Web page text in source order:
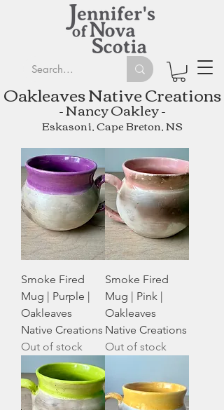
Oakleaves Native Creations
- Nancy Oakley -
Eskasoni, Cape Breton, NS
Smoke Fired
Mug | Purple |
Oakleaves
Native Creations
Out of stock
Smoke Fired
Mug | Pink |
Oakleaves
Native Creations
Out of stock